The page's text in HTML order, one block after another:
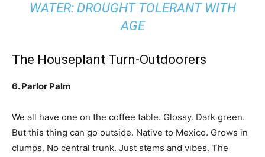
WATER: DROUGHT TOLERANT WITH
AGE
The Houseplant Turn-Outdoorers
6. Parlor Palm
We all have one on the coffee table. Glossy. Dark green.
But this thing can go outside. Native to Mexico. Grows in
clumps. No central trunk. Just stems and vibes. The